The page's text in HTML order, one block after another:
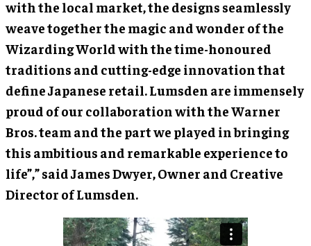
with the local market, the designs seamlessly
weave together the magic and wonder of the
Wizarding World with the time-honoured
traditions and cutting-edge innovation that
define Japanese retail. Lumsden are immensely
proud of our collaboration with the Warner
Bros. team and the part we played in bringing
this ambitious and remarkable experience to
life”,” said James Dwyer, Owner and Creative
Director of Lumsden.